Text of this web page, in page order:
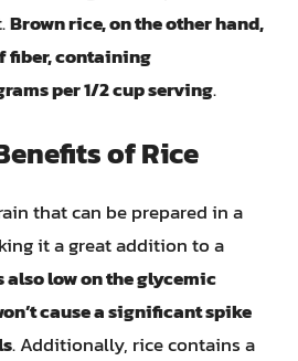
Brown rice, on the other hand,
fiber, containing
per 1/2 cup serving.
of Rice
that can be prepared in a
it a great addition to a
also low on the glycemic
cause a significant spike
. Additionally, rice contains a